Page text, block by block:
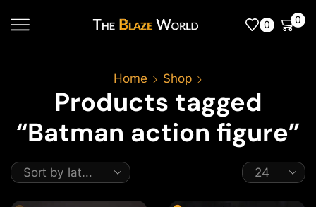
0 0
Home Shop
Products tagged
“Batman action figure”